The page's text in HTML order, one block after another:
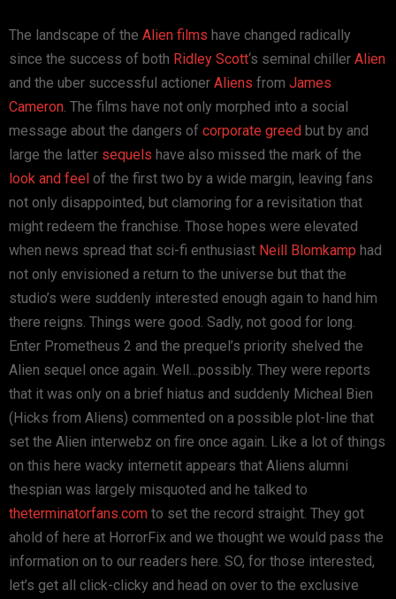
The landscape of the Alien films have changed radically
since the success of both Ridley Scott‘s seminal chiller Alien
and the uber successful actioner Aliens from James
Cameron . The films have not only morphed into a social
message about the dangers of corporate greed but by and
large the latter sequels have also missed the mark of the
look and feel of the first two by a wide margin, leaving fans
not only disappointed, but clamoring for a revisitation that
might redeem the franchise. Those hopes were elevated
when news spread that sci-fi enthusiast Neill Blomkamp had
not only envisioned a return to the universe but that the
studio’s were suddenly interested enough again to hand him
there reigns. Things were good. Sadly, not good for long.
Enter Prometheus 2 and the prequel’s priority shelved the
Alien sequel once again. Well…possibly. They were reports
that it was only on a brief hiatus and suddenly Micheal Bien
(Hicks from Aliens) commented on a possible plot-line that
set the Alien interwebz on fire once again. Like a lot of things
on this here wacky internetit appears that Aliens alumni
thespian was largely misquoted and he talked to
theterminatorfans.com to set the record straight. They got
ahold of here at HorrorFix and we thought we would pass the
information on to our readers here. SO, for those interested,
let’s get all click-clicky and head on over to the exclusive